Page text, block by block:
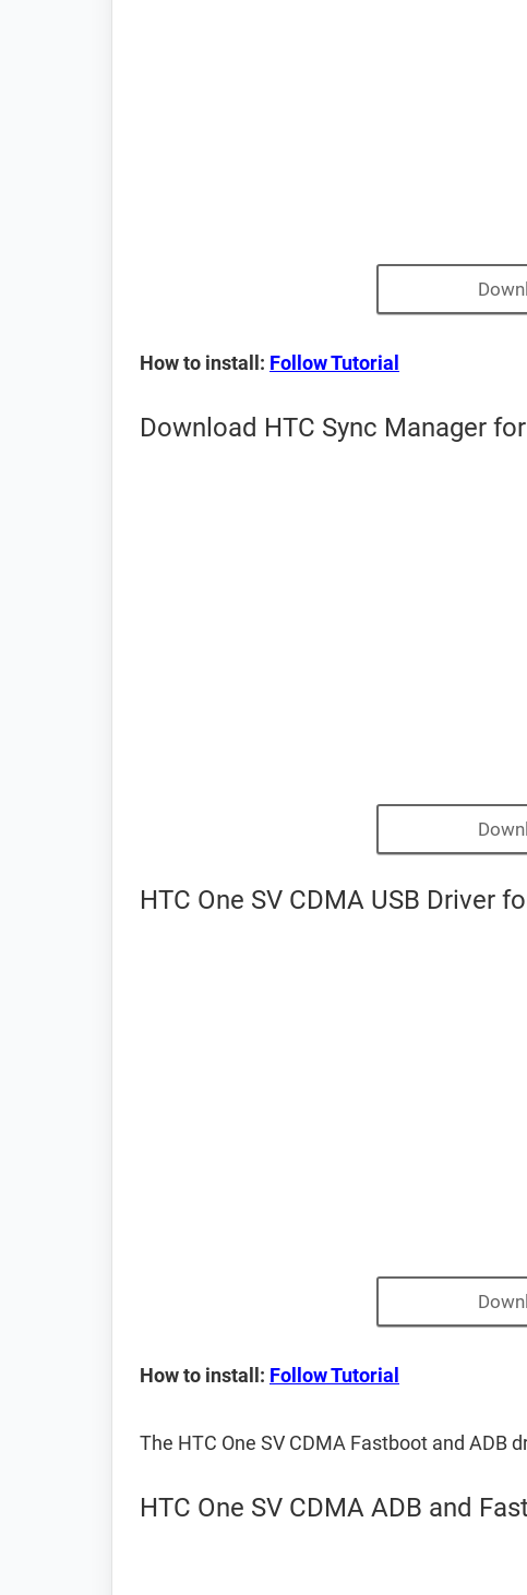
How to install: Follow Tutorial
Download HTC Sync Manager
HTC One SV CDMA USB Driver
How to install: Follow Tutorial
The HTC One SV CDMA Fastboot and ADB
HTC One SV CDMA ADB and